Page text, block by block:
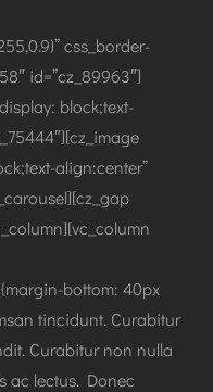
css_border-
id=”cz_89963″]
block;text-
align:center”
bottom: 40px
tincidunt. Curabitur
Curabitur non nulla
ac lectus. Donec